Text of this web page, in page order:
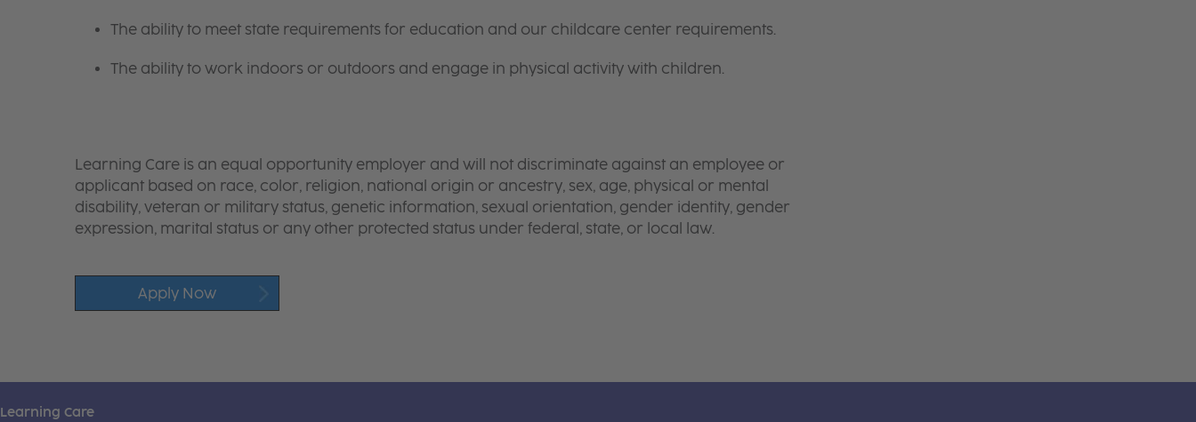
The ability to meet state requirements for education and our childcare center requirements.
The ability to work indoors or outdoors and engage in physical activity with children.
Learning Care is an equal opportunity employer and will not discriminate against an employee or
applicant based on race, color, religion, national origin or ancestry, sex, age, physical or mental
disability, veteran or military status, genetic information, sexual orientation, gender identity, gender
expression, marital status or any other protected status under federal, state, or local law.
Apply Now
Learning Care